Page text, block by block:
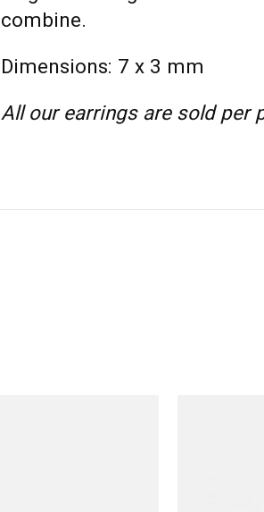
combine.
Dimensions: 7 x 3 mm
All our earrings are sold per